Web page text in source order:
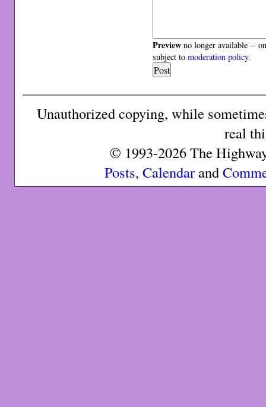
Preview no longer available --
subject tomoderation policy.
Unauthorized copying, while
real
© 1993-2026 The
Posts, Calendarand